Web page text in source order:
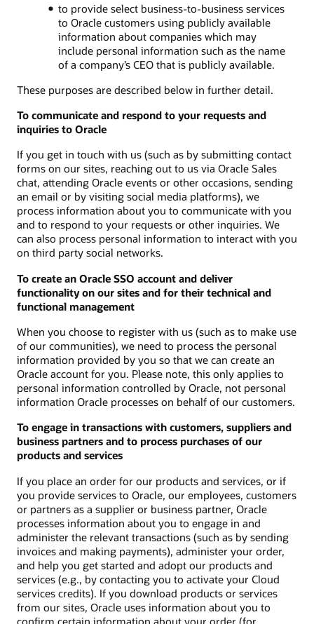
to provide select business-to-business services
to Oracle customers using publicly available
information about companies which may
include personal information such as the name
of a company’s CEO that is publicly available.
These purposes are described below in further detail.
To communicate and respond to your requests and
inquiries to Oracle
If you get in touch with us (such as by submitting contact
forms on our sites, reaching out to us via Oracle Sales
chat, attending Oracle events or other occasions, sending
an email or by visiting social media platforms), we
process information about you to communicate with you
and to respond to your requests or other inquiries. We
can also process personal information to interact with you
on third party social networks.
To create an Oracle SSO account and deliver
functionality on our sites and for their technical and
functional management
When you choose to register with us (such as to make use
of our communities), we need to process the personal
information provided by you so that we can create an
Oracle account for you. Please note, this only applies to
personal information controlled by Oracle, not personal
information Oracle processes on behalf of our customers.
To engage in transactions with customers, suppliers and
business partners and to process purchases of our
products and services
If you place an order for our products and services, or if
you provide services to Oracle, our employees, customers
or partners as a supplier or business partner, Oracle
processes information about you to engage in and
administer the relevant transactions (such as by sending
invoices and making payments), administer your order,
and help you get started and adopt our products and
services (e.g., by contacting you to activate your Cloud
services credits). If you download products or services
from our sites, Oracle uses information about you to
confirm certain information about your order (for